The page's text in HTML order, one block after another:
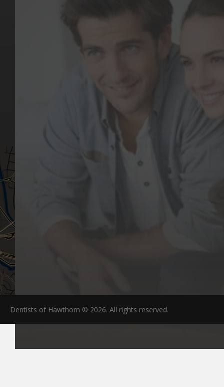
Contact Us
Dentists of Hawthorn © 2026. All rights reserved.